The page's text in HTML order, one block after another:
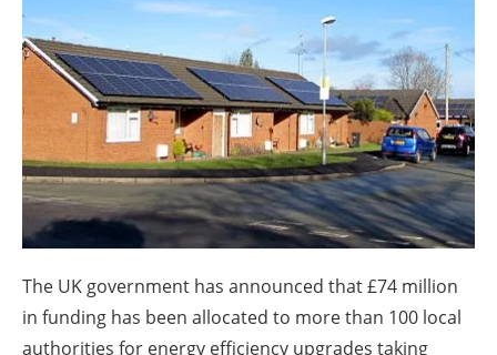
Jobs
About us
Newsletters
The UK government has announced that £74 million
in funding has been allocated to more than 100 local
authorities for energy efficiency upgrades taking